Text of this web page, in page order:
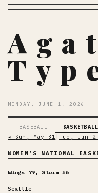
MONDAY, JUNE 1, 2026
BASEBALL BASKETBALL
◂ Sun, May 31 Tue, Jun 2
WOMEN’S NATIONAL
Wings 79, Storm 56
Seattle